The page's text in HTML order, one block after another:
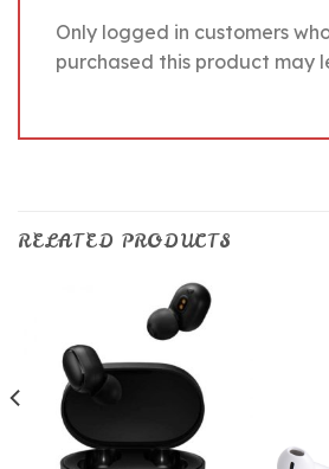
Only logged in customers
purchased this product may
RELATED PRODUCTS